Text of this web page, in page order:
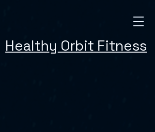
Healthy Orbit Fitness